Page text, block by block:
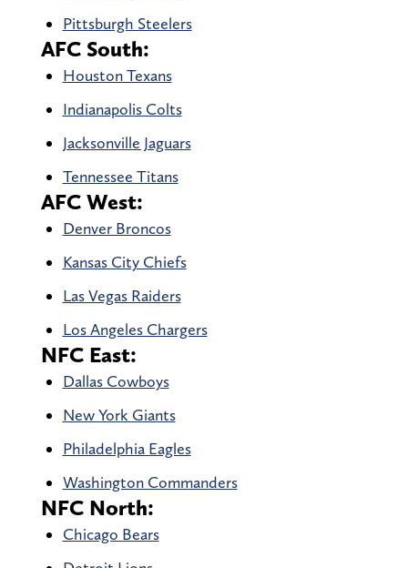
Pittsburgh Steelers
AFC South:
Houston Texans
Indianapolis Colts
Jacksonville Jaguars
Tennessee Titans
AFC West:
Denver Broncos
Kansas City Chiefs
Las Vegas Raiders
Los Angeles Chargers
NFC East:
Dallas Cowboys
New York Giants
Philadelphia Eagles
Washington Commanders
NFC North:
Chicago Bears